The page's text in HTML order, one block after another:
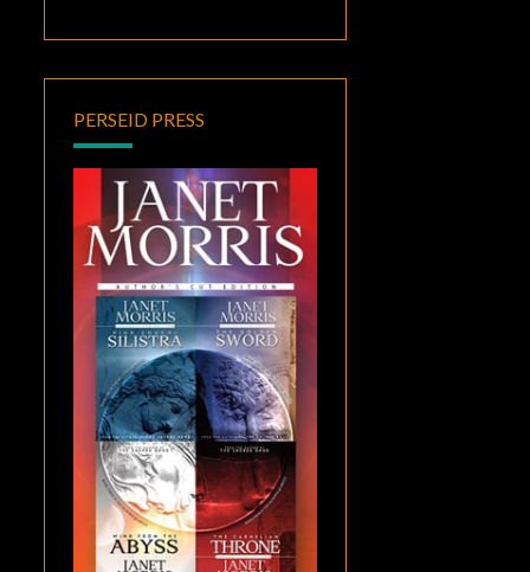
PERSEID PRESS